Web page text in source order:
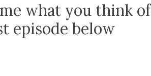
what you think of
episode below